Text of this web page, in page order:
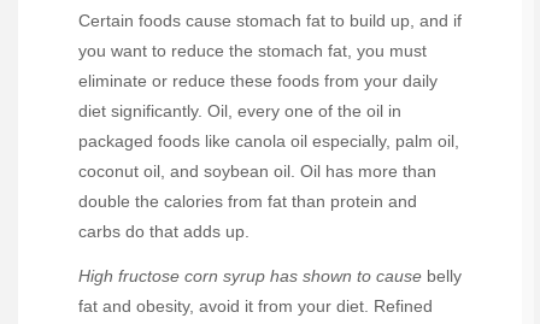
Certain foods cause stomach fat to build up, and if
you want to reduce the stomach fat, you must
eliminate or reduce these foods from your daily
diet significantly. Oil, every one of the oil in
packaged foods like canola oil especially, palm oil,
coconut oil, and soybean oil. Oil has more than
double the calories from fat than protein and
carbs do that adds up.
High fructose corn syrup has shown to cause belly
fat and obesity, avoid it from your diet. Refined